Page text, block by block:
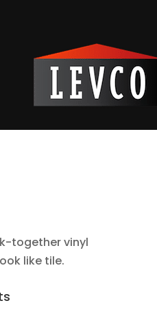
together vinyl
like tile.